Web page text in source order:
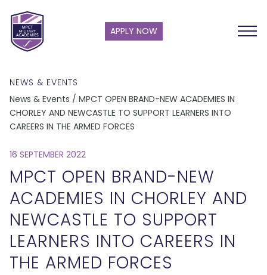
APPLY NOW
NEWS & EVENTS
News & Events / MPCT OPEN BRAND-NEW ACADEMIES IN
CHORLEY AND NEWCASTLE TO SUPPORT LEARNERS INTO
CAREERS IN THE ARMED FORCES
16 SEPTEMBER 2022
MPCT OPEN BRAND-NEW
ACADEMIES IN CHORLEY AND
NEWCASTLE TO SUPPORT
LEARNERS INTO CAREERS IN
THE ARMED FORCES